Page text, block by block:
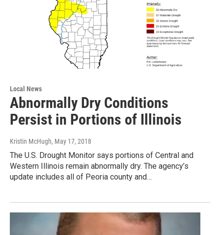
Local News
Abnormally Dry Conditions
Persist in Portions of Illinois
Kristin McHugh, May 17, 2018
The U.S. Drought Monitor says portions of Central and
Western Illinois remain abnormally dry. The agency’s
update includes all of Peoria county and…